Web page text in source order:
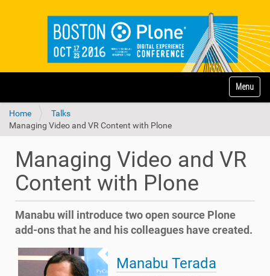
v
Toggle
Home
Talks
Managing Video and VR Content with Plone
Managing Video and VR
Content with Plone
Manabu will introduce two open source Plone
add-ons that he and his colleagues have created.
Manabu Terada